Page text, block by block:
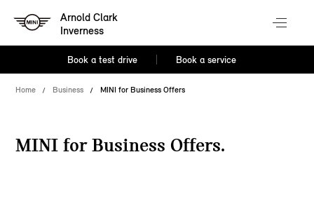
Arnold Clark
Inverness
Book a test drive Book a service
Home Business MINI for Business Offers
MINI for Business Offers.